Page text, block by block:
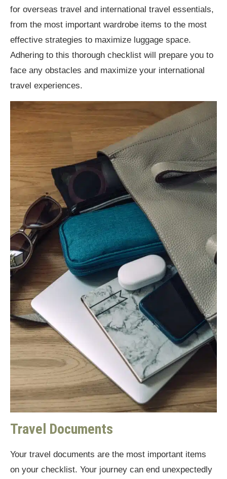
for overseas travel and international travel essentials,
from the most important wardrobe items to the most
effective strategies to maximize luggage space.
Adhering to this thorough checklist will prepare you to
face any obstacles and maximize your international
travel experiences.
Travel Documents
Your travel documents are the most important items
on your checklist. Your journey can end unexpectedly